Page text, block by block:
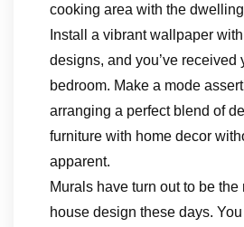
cooking area with the
Install a vibrant wallpaper
designs, and you’ve received
bedroom. Make a mode
arranging a perfect blend of
furniture with home decor
apparent.
Murals have turn out to be the
house design these days. You